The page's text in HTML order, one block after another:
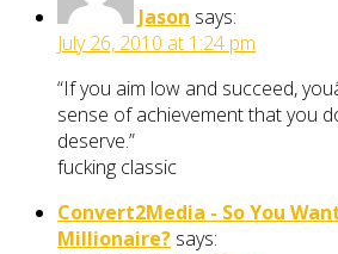
Jason says:
July 26, 2010 at 1:24 pm
“If you aim low and succeed,
sense of achievement that you
deserve.”
fucking classic
Convert2Media - So You
Millionaire? says: